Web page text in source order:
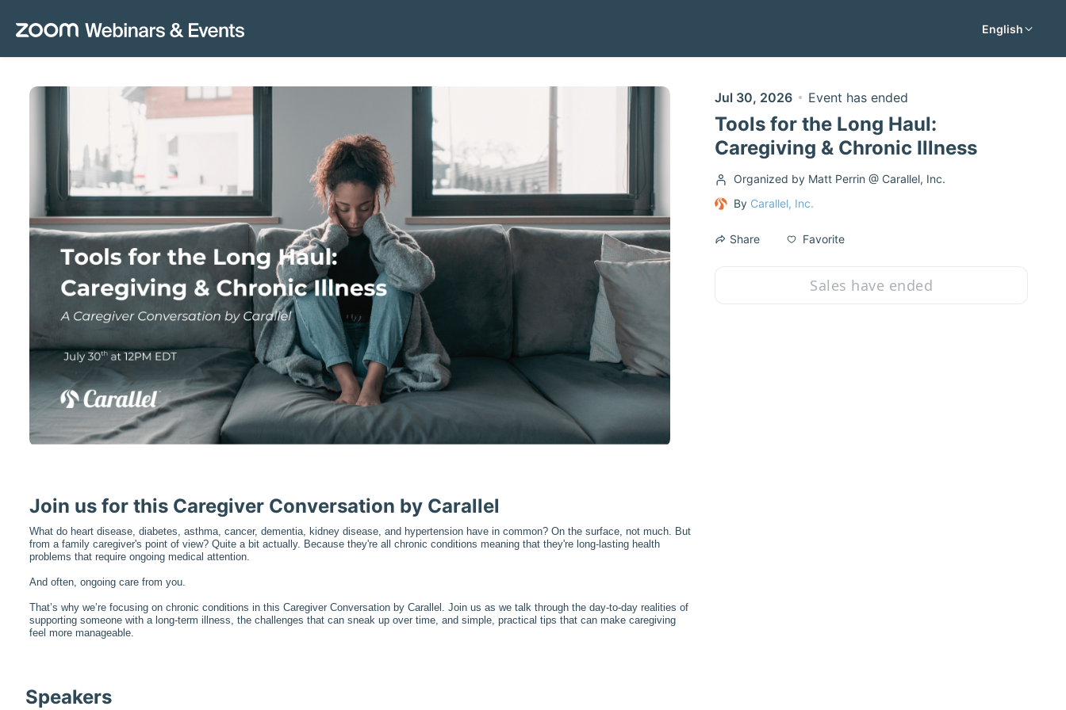
English
Jul 30, 2026 Event has ended
Tools for the Long Haul:
Caregiving & Chronic Illness
Organized by Matt Perrin @ Carallel, Inc.
By Carallel, Inc.
Share Favorite
Sales have ended
Join us for this Caregiver Conversation by Carallel
What do heart disease, diabetes, asthma, cancer, dementia, kidney disease, and hypertension have in common? On the surface, not much. But
from a family caregiver's point of view? Quite a bit actually. Because they're all chronic conditions meaning that they're long-lasting health
problems that require ongoing medical attention.
And often, ongoing care from you.
That’s why we’re focusing on chronic conditions in this Caregiver Conversation by Carallel. Join us as we talk through the day-to-day realities of
supporting someone with a long-term illness, the challenges that can sneak up over time, and simple, practical tips that can make caregiving
feel more manageable.
Speakers